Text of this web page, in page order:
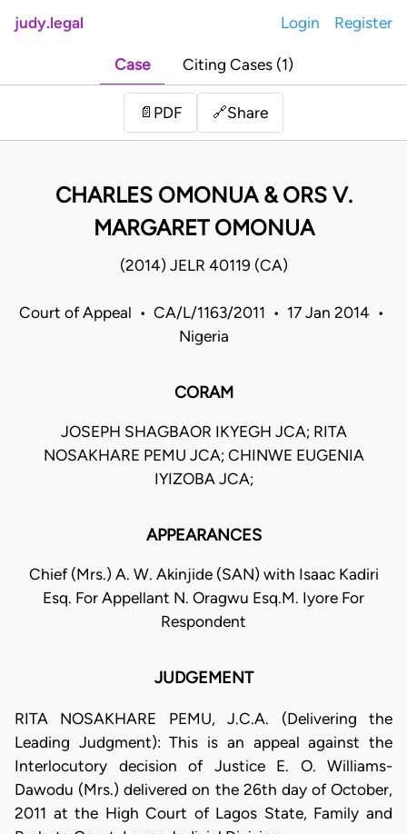
judy.legal Login Register
Case Citing Cases (1)
📄 PDF 🔗Share
CHARLES OMONUA & ORS V.
MARGARET OMONUA
(2014) JELR 40119 (CA)
Court of Appeal • CA/L/1163/2011 • 17 Jan 2014 •
Nigeria
CORAM
JOSEPH SHAGBAOR IKYEGH JCA; RITA
NOSAKHARE PEMU JCA; CHINWE EUGENIA
IYIZOBA JCA;
APPEARANCES
Chief (Mrs.) A. W. Akinjide (SAN) with Isaac Kadiri
Esq. For Appellant N. Oragwu Esq.M. Iyore For
Respondent
JUDGEMENT
RITA NOSAKHARE PEMU, J.C.A. (Delivering the
Leading Judgment): This is an appeal against the
Interlocutory decision of Justice E. O. Williams-
Dawodu (Mrs.) delivered on the 26th day of October,
2011 at the High Court of Lagos State, Family and